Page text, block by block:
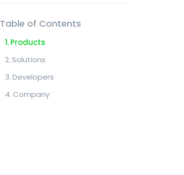
Table of Contents
Products
Solutions
Developers
Company